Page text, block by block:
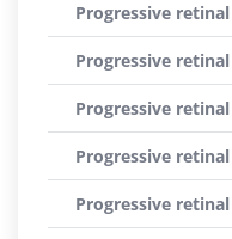
Progressive
Progressive
Progressive
Progressive
Progressive